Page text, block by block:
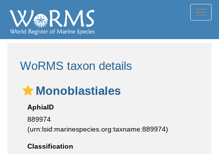
WoRMS taxon details
Monoblastiales
AphiaID
889974
(urn:lsid:marinespecies.org:taxname:889974)
Classification